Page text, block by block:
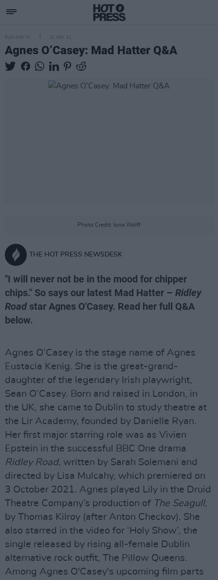
FILM AND TV 22 NOV 21
Agnes O’Casey: Mad Hatter Q&A
Photo Credit: Iona Wolff
THE HOT PRESS NEWSDESK
"I will never not be in the mood for chipper
chips." So says our latest Mad Hatter – Ridley
Road star Agnes O'Casey. Read her full Q&A
below.
Agnes O’Casey is the stage name of Agnes
Eustacia Kenig. She is the great-grand-
daughter of the legendary Irish playwright,
Sean O’Casey. Born and raised in London, in
the UK, she came to Dublin to study theatre at
the Lir Academy, founded by Danielle Ryan.
Her first major starring role was as Vivien
Epstein in the successful BBC One drama
Ridley Road, written by Sarah Solemani and
directed by Lisa Mulcahy, which premiered on
3 October 2021. Agnes played Lily in the Druid
Theatre Company’s production of The Seagull,
by Thomas Kilroy (after Anton Checkov). She
also starred in the video for ‘Holy Show’, the
single released by rising all-female Dublin
alternative rock outfit, The Pillow Queens.
Among Agnes O'Casey's upcoming film parts